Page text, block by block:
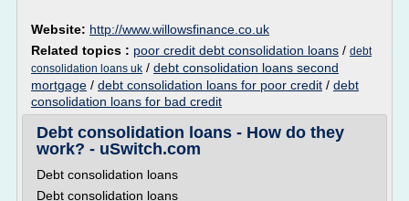
Website: http://www.willowsfinance.co.uk
Related topics : poor credit debt consolidation loans / debt
consolidation loans uk / debt consolidation loans second
mortgage / debt consolidation loans for poor credit / debt
consolidation loans for bad credit
Debt consolidation loans - How do they
work? - uSwitch.com
Debt consolidation loans
Debt consolidation loans